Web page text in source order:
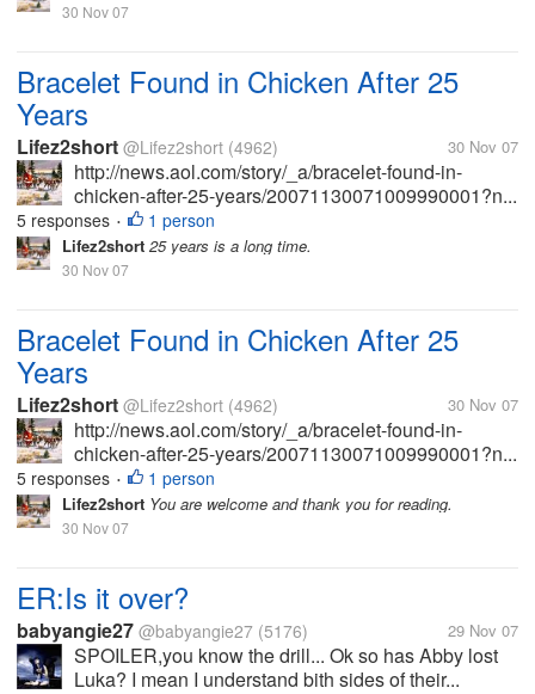
30 Nov 07
Bracelet Found in Chicken After 25
Years
Lifez2short @Lifez2short (4962) 30 Nov 07
http://news.aol.com/story/_a/bracelet-found-in-
chicken-after-25-years/20071130071009990001?n...
5 responses • 1 person
Lifez2short 25 years is a long time.
30 Nov 07
Bracelet Found in Chicken After 25
Years
Lifez2short @Lifez2short (4962) 30 Nov 07
http://news.aol.com/story/_a/bracelet-found-in-
chicken-after-25-years/20071130071009990001?n...
5 responses • 1 person
Lifez2short You are welcome and thank you for reading.
30 Nov 07
ER:Is it over?
babyangie27 @babyangie27 (5176) 29 Nov 07
SPOILER,you know the drill... Ok so has Abby lost
Luka? I mean I understand bith sides of their...